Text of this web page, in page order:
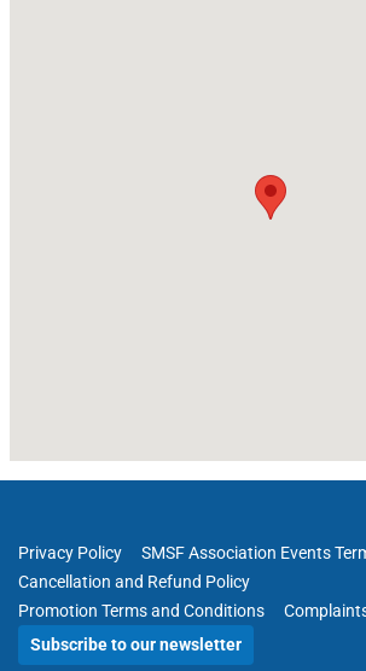
Privacy Policy
SMSF Association Events
Cancellation and Refund Policy
Promotion Terms and Conditions
Subscribe to our newsletter